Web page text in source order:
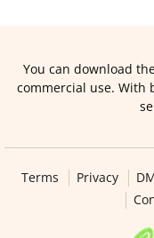
You can download
commercial use. With
Terms Privacy